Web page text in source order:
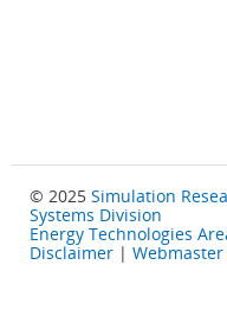
© 2025 Simulation
Systems Division
Energy Technologies
Disclaimer | Webmaster